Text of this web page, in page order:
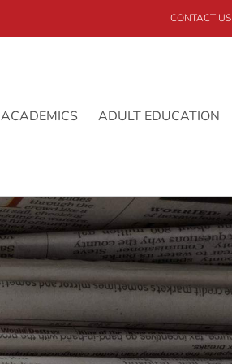
CONTACT US
ACADEMICS ADULT EDUCATION